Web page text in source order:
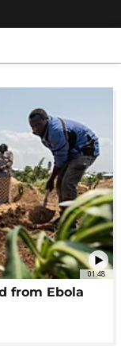
01:48
from Ebola